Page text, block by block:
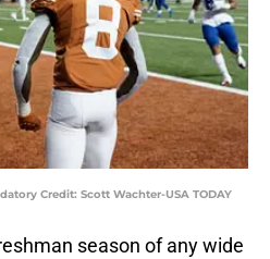
Credit: Scott Wachter-USA TODAY
season of any wide